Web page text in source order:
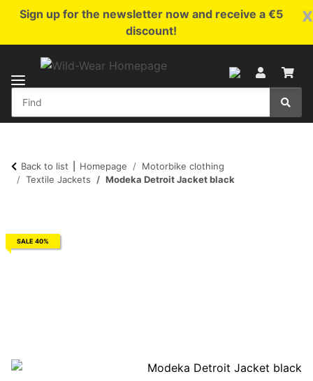
x
Sign up for the newsletter now and receive a €5
discount!
Back to list Homepage
Motorbike clothing
Textile Jackets
Modeka Detroit Jacket black
SALE 40%